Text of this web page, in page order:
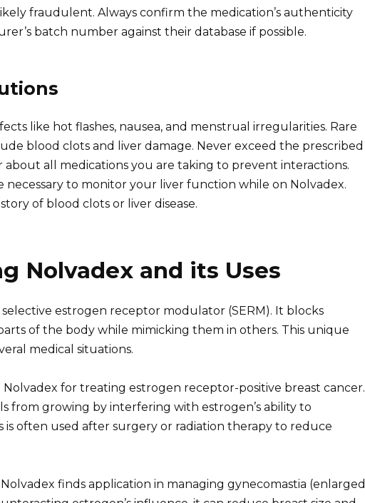
fraudulent. Always confirm the medication’s authenticity
batch number against their database if possible.
like hot flashes, nausea, and menstrual irregularities. Rare
blood clots and liver damage. Never exceed the prescribed
all medications you are taking to prevent interactions.
necessary to monitor your liver function while on Nolvadex.
of blood clots or liver disease.
Nolvadex and its Uses
selective estrogen receptor modulator (SERM). It blocks
of the body while mimicking them in others. This unique
medical situations.
Nolvadex for treating estrogen receptor-positive breast cancer.
from growing by interfering with estrogen’s ability to
often used after surgery or radiation therapy to reduce
finds application in managing gynecomastia (enlarged